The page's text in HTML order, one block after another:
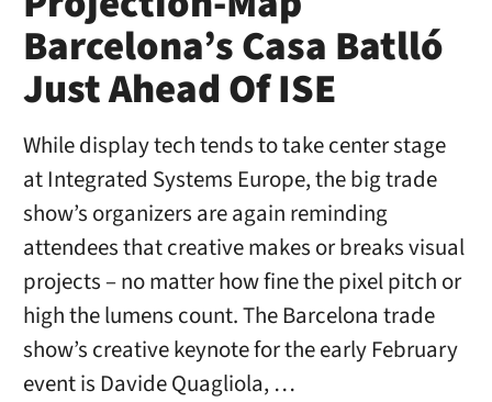
Barcelona’s Casa Batlló
Just Ahead Of ISE
While display tech tends to take center stage
at Integrated Systems Europe, the big trade
show’s organizers are again reminding
attendees that creative makes or breaks visual
projects – no matter how fine the pixel pitch or
high the lumens count. The Barcelona trade
show’s creative keynote for the early February
event is Davide Quagliola, …